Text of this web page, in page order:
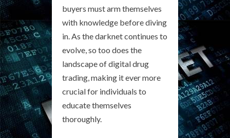
buyers must arm themselves
with knowledge before diving
in. As the darknet continues to
evolve, so too does the
landscape of digital drug
trading, making it ever more
crucial for individuals to
educate themselves
thoroughly.